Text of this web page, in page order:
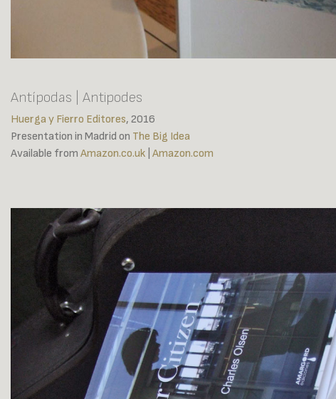
Antípodas | Antipodes
Huerga y Fierro Editores, 2016
Presentation in Madrid on The Big Idea
Available from Amazon.co.uk Amazon.com